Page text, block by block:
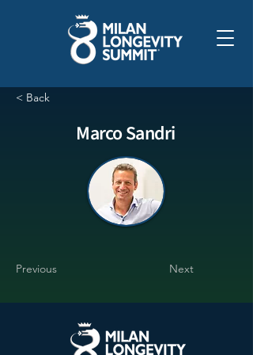
< Back
Marco Sandri
Previous Next